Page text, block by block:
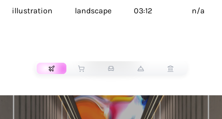
illustration
landscape
03:12
n/a